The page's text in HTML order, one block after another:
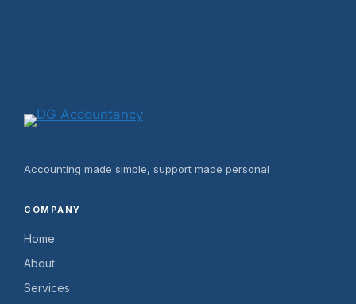
Accounting made simple, support made personal
COMPANY
Home
About
Services